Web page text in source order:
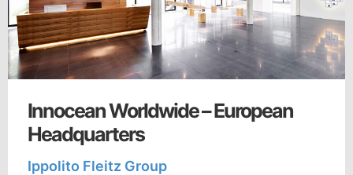
Innocean Worldwide – European
Headquarters
Ippolito Fleitz Group